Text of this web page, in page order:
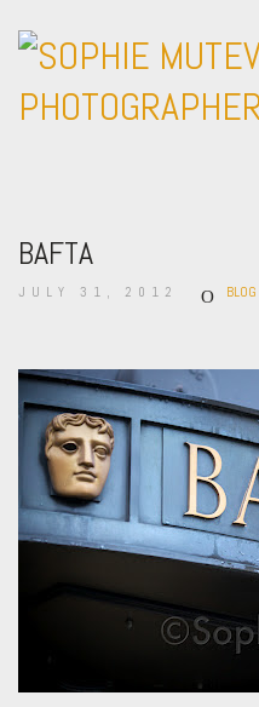
BAFTA
JULY 31, 2012 BLOG